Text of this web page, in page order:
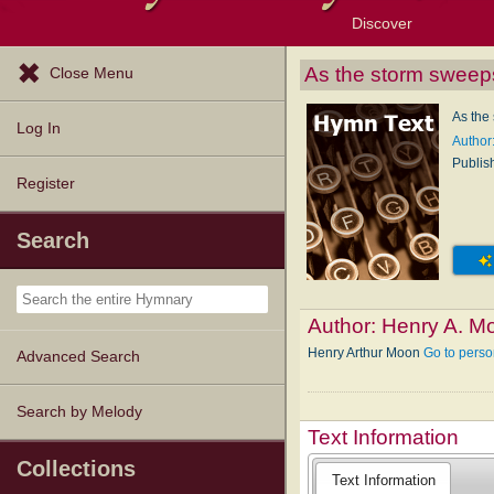
Discover
Browse Resources
Exploration Tools
Topics
Popular Texts
Popular Tunes
Lectionary
Close Menu
Log In
Register
Search
Advanced Search
Search by Melody
Collections
As the storm
As the
Author: Henry A.
Henry Arthur MoonGo to
Text Information
Text Information